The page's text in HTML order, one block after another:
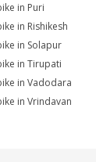
in Puri
in Rishikesh
in Solapur
in Tirupati
in Vadodara
in Vrindavan